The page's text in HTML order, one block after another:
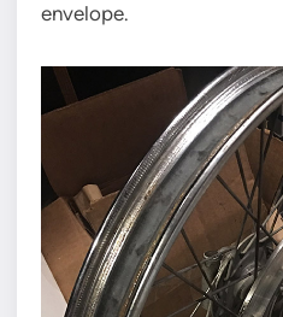
envelope.